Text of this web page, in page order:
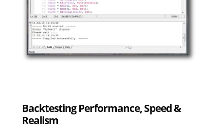
Backtesting Performance, Speed &
Realism